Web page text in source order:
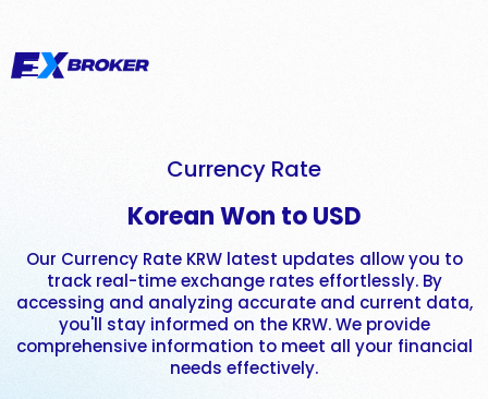
Currency Rate
Korean Won to USD
Our Currency Rate KRW latest updates allow you to
track real-time exchange rates effortlessly. By
accessing and analyzing accurate and current data,
you'll stay informed on the KRW. We provide
comprehensive information to meet all your financial
needs effectively.